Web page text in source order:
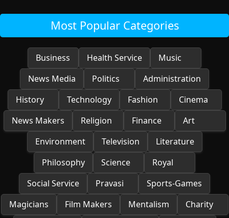
Most Popular Categories
Business Health Service
Music
News Media
Politics
Administration
History
Technology Fashion
Cinema
News Makers
Religion Finance
Art
Environment
Television
Literature
Philosophy
Science
Royal
Social Service
Pravasi
Sports-Games
Magicians
Film Makers Mentalism
Charity